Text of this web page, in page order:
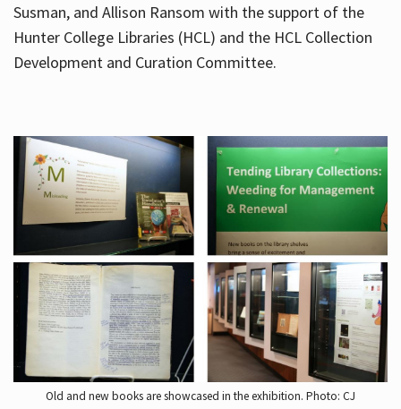
Susman, and Allison Ransom with the support of the
Hunter College Libraries (HCL) and the HCL Collection
Development and Curation Committee.
Old and new books are showcased in the exhibition. Photo: CJ